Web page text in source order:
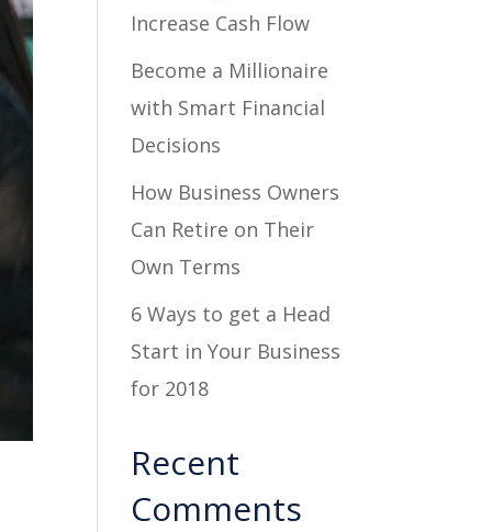
Increase Cash Flow
Become a Millionaire
with Smart Financial
Decisions
How Business Owners
Can Retire on Their
Own Terms
6 Ways to get a Head
Start in Your Business
for 2018
Recent
Comments